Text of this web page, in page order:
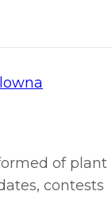
of plant
contests